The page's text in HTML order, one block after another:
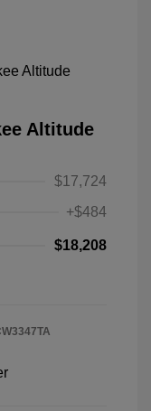
Altitude
$17,724
+$484
$18,208